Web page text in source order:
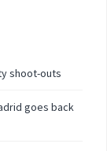
shoot-outs
goes back